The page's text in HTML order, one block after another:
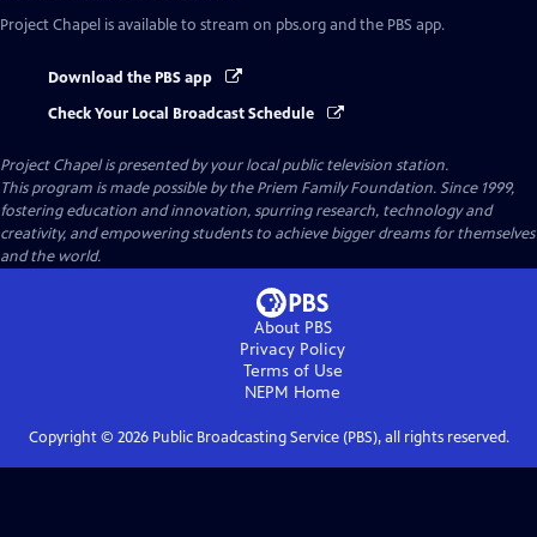
Project Chapel is available to stream on pbs.org and the PBS app.
Download the PBS app
Check Your Local Broadcast Schedule
Project Chapelis presented by your local public television station.
This program is made possible by the Priem Family Foundation. Since 1999,
fostering education and innovation, spurring research, technology and
creativity, and empowering students to achieve bigger dreams for themselves
and the world.
About PBS
Privacy Policy
Terms of Use
NEPM Home
Copyright © 2026Public Broadcasting Service (PBS), all rights reserved.